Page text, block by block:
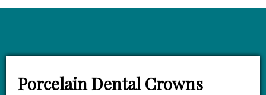
Porcelain Dental Crowns